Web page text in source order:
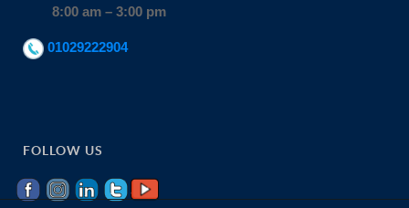
8:00 am – 3:00 pm
01029222904
FOLLOW US